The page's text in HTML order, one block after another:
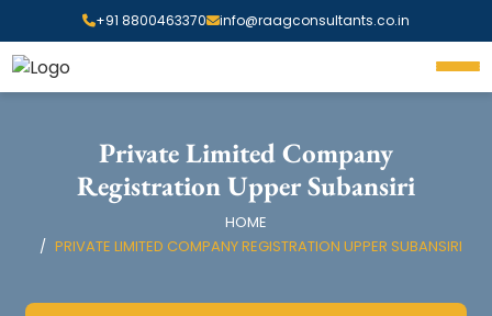
+91 8800463370 info@raagconsultants.co.in
Private Limited Company
Registration Upper Subansiri
HOME
PRIVATE LIMITED COMPANY REGISTRATION UPPER SUBANSIRI